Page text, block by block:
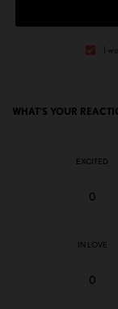
I
WHAT'S YOUR
EXCITED
0
IN LOVE
0